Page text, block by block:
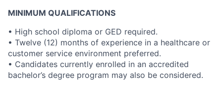
MINIMUM QUALIFICATIONS
• High school diploma or GED required.
• Twelve (12) months of experience in a healthcare or
customer service environment preferred.
• Candidates currently enrolled in an accredited
bachelor’s degree program may also be considered.